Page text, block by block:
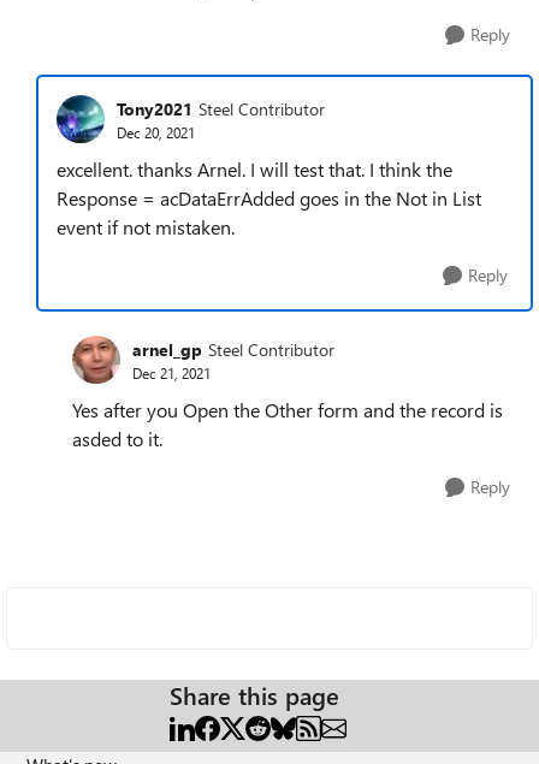
Reply
Tony2021 Steel Contributor
Dec 20, 2021
excellent. thanks Arnel. I will test that. I think the
Response = acDataErrAdded goes in the Not in List
event if not mistaken.
Reply
arnel_gp Steel Contributor
Dec 21, 2021
Yes after you Open the Other form and the record is
asded to it.
Reply
Share this page